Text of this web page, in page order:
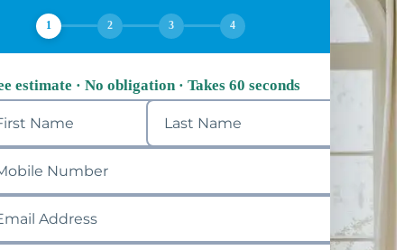
1 2 3 4
estimate · No obligation · Takes 60 seconds